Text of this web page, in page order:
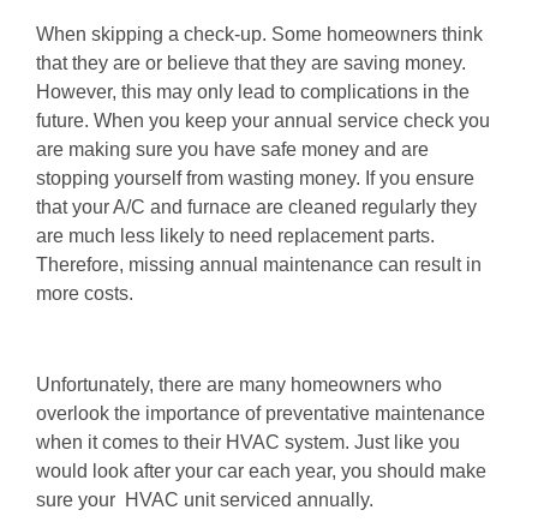
When skipping a check-up. Some homeowners think
that they are or believe that they are saving money.
However, this may only lead to complications in the
future. When you keep your annual service check you
are making sure you have safe money and are
stopping yourself from wasting money. If you ensure
that your A/C and furnace are cleaned regularly they
are much less likely to need replacement parts.
Therefore, missing annual maintenance can result in
more costs.
Unfortunately, there are many homeowners who
overlook the importance of preventative maintenance
when it comes to their HVAC system. Just like you
would look after your car each year, you should make
sure your HVAC unit serviced annually.